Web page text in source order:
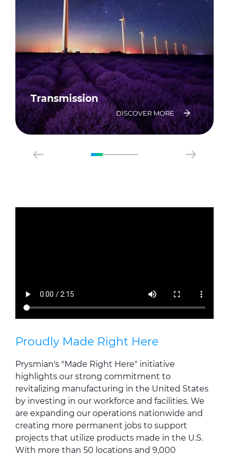
Transmission
DISCOVER MORE
Proudly Made Right Here
Prysmian's "Made Right Here" initiative
highlights our strong commitment to
revitalizing manufacturing in the United States
by investing in our workforce and facilities. We
are expanding our operations nationwide and
creating more permanent jobs to support
projects that utilize products made in the U.S.
With more than 50 locations and 9,000